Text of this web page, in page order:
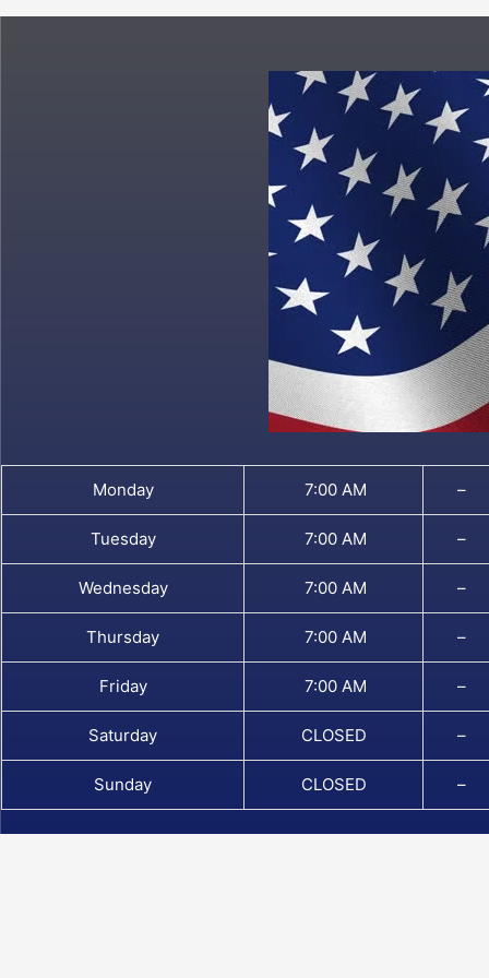
Monday 7:00 AM –
Tuesday 7:00 AM –
Wednesday 7:00 AM –
Thursday 7:00 AM –
Friday 7:00 AM –
Saturday CLOSED –
Sunday CLOSED –